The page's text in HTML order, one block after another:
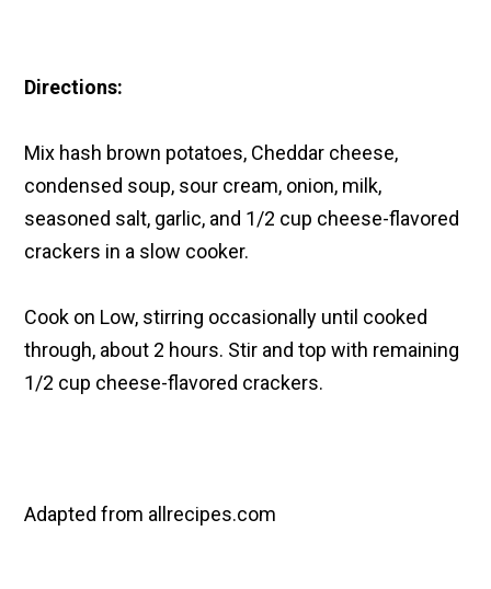
Directions:
Mix hash brown potatoes, Cheddar cheese,
condensed soup, sour cream, onion, milk,
seasoned salt, garlic, and 1/2 cup cheese-flavored
crackers in a slow cooker.
Cook on Low, stirring occasionally until cooked
through, about 2 hours. Stir and top with remaining
1/2 cup cheese-flavored crackers.
Adapted from allrecipes.com